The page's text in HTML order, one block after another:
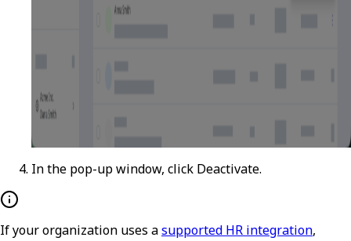
In the pop-up window, click Deactivate.
If your organization uses asupported HR integration,